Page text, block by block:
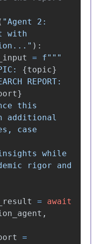
"Agent 2:
with
" ):
= f"""
{topic}
}
additional
case
rigor and
=
await
,
=